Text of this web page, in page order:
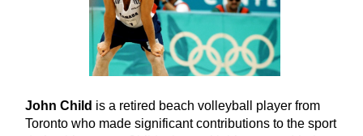
John Child is a retired beach volleyball player from
Toronto who made significant contributions to the sport